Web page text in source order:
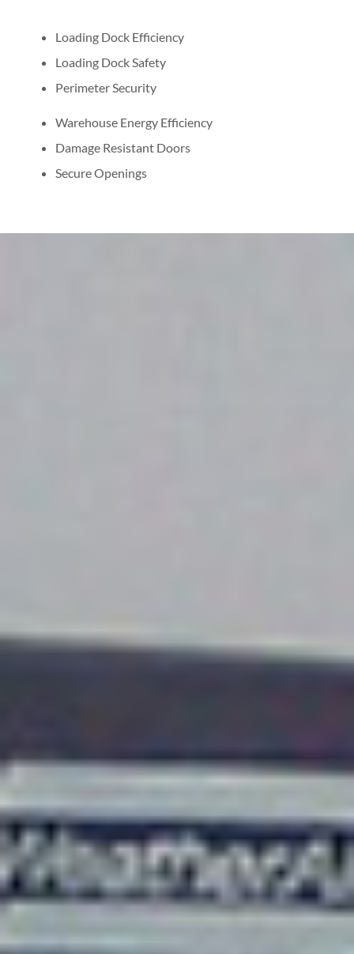
Loading Dock Efficiency
Loading Dock Safety
Perimeter Security
Warehouse Energy Efficiency
Damage Resistant Doors
Secure Openings